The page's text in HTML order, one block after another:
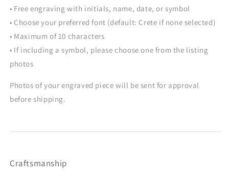
• Free engraving with initials, name, date, or symbol
• Choose your preferred font (default: Crete if none selected)
• Maximum of 10 characters
• If including a symbol, please choose one from the listing
photos
Photos of your engraved piece will be sent for approval
before shipping.
Craftsmanship